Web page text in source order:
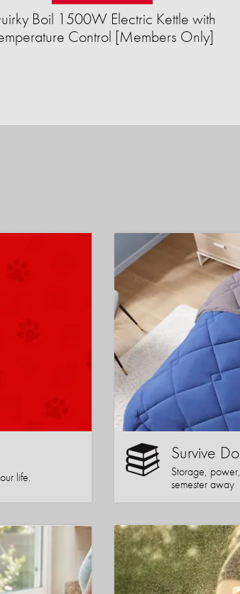
Boil 1500W Electric Kettle with
Control [Members Only]
life.
Survive
Storage,
semester away